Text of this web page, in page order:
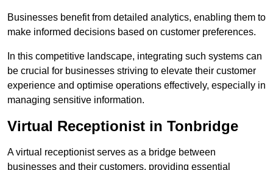
Businesses benefit from detailed analytics, enabling them to
make informed decisions based on customer preferences.
In this competitive landscape, integrating such systems can
be crucial for businesses striving to elevate their customer
experience and optimise operations effectively, especially in
managing sensitive information.
Virtual Receptionist in Tonbridge
A virtual receptionist serves as a bridge between
businesses and their customers, providing essential